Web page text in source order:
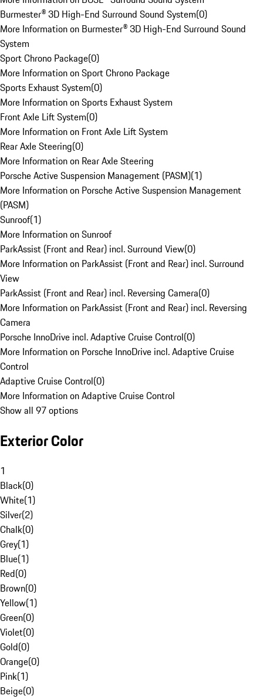
Burmester® 3D High-End Surround Sound System(0)
More Information on Burmester® 3D High-End Surround Sound
System
Sport Chrono Package(0)
More Information on Sport Chrono Package
Sports Exhaust System(0)
More Information on Sports Exhaust System
Front Axle Lift System(0)
More Information on Front Axle Lift System
Rear Axle Steering(0)
More Information on Rear Axle Steering
Porsche Active Suspension Management (PASM)(1)
More Information on Porsche Active Suspension Management
(PASM)
Sunroof(1)
More Information on Sunroof
ParkAssist (Front and Rear) incl. Surround View(0)
More Information on ParkAssist (Front and Rear) incl. Surround
View
ParkAssist (Front and Rear) incl. Reversing Camera(0)
More Information on ParkAssist (Front and Rear) incl. Reversing
Camera
Porsche InnoDrive incl. Adaptive Cruise Control(0)
More Information on Porsche InnoDrive incl. Adaptive Cruise
Control
Adaptive Cruise Control(0)
More Information on Adaptive Cruise Control
Show all 97 options
Exterior Color
1
Black(0)
White(1)
Silver(2)
Chalk(0)
Grey(1)
Blue(1)
Red(0)
Brown(0)
Yellow(1)
Green(0)
Violet(0)
Gold(0)
Orange(0)
Pink(1)
Beige(0)